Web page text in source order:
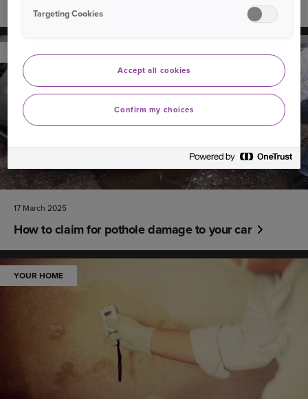
Can I take my driving test in my own car?
YOUR CAR
17 March 2025
How to claim for pothole damage to your car
YOUR HOME
Targeting Cookies
Accept all cookies
Confirm my choices